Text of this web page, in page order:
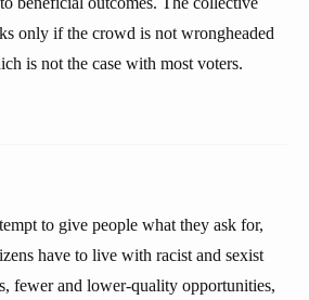
only if the crowd is not wrongheaded
is not the case with most voters.
to give people what they ask for,
have to live with racist and sexist
fewer and lower-quality opportunities,